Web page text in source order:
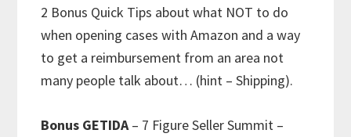
2 Bonus Quick Tips about what NOT to do
when opening cases with Amazon and a way
to get a reimbursement from an area not
many people talk about… (hint – Shipping).
Bonus GETIDA– 7 Figure Seller Summit –